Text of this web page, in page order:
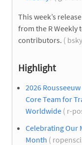
This week’s
from the R Weekly
contributors. (
Highlight
2026
Core Team for
Worldwide ( r-
Celebrating Our
Month (